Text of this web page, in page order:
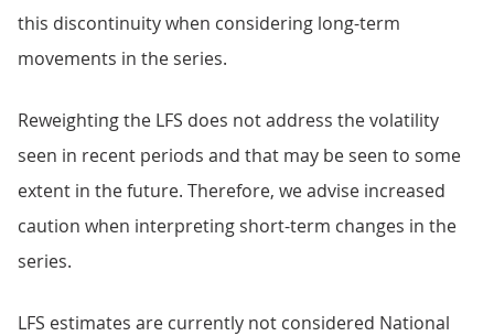
this discontinuity when considering long-term
movements in the series.
Reweighting the LFS does not address the volatility
seen in recent periods and that may be seen to some
extent in the future. Therefore, we advise increased
caution when interpreting short-term changes in the
series.
LFS estimates are currently not considered National